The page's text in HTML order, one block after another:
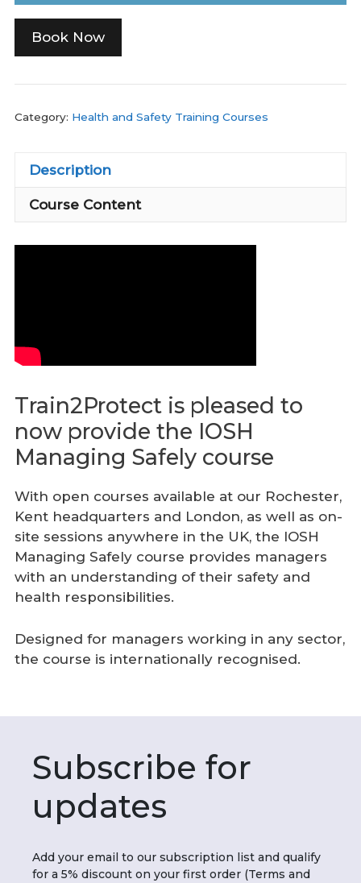
Book Now
Category: Health and Safety Training Courses
Description
Course Content
Train2Protect is pleased to
now provide the IOSH
Managing Safely course
With open courses available at our Rochester,
Kent headquarters and London, as well as on-
site sessions anywhere in the UK, the IOSH
Managing Safely course provides managers
with an understanding of their safety and
health responsibilities.
Designed for managers working in any sector,
the course is internationally recognised.
Subscribe for
updates
Add your email to our subscription list and qualify
for a 5% discount on your first order (Terms and